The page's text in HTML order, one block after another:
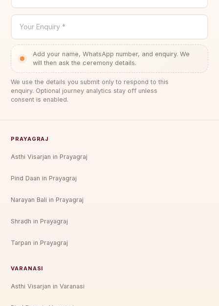
Your Enquiry *
Add your name, WhatsApp number, and enquiry. We
will then ask the ceremony details.
We use the details you submit only to respond to this
enquiry. Optional journey analytics stay off unless
consent is enabled.
PRAYAGRAJ
Asthi Visarjan in Prayagraj
Pind Daan in Prayagraj
Narayan Bali in Prayagraj
Shradh in Prayagraj
Tarpan in Prayagraj
VARANASI
Asthi Visarjan in Varanasi